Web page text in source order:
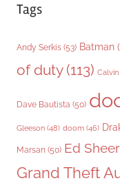
Tags
Andy Serkis (53) Batman
of duty(113) Calvin
Dave Bautista (50)
Gleeson (48) doom (46)
Marsan (50) Ed
Grand Theft